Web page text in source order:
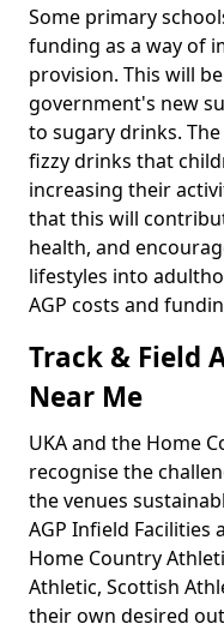
Some primary
funding as a way of
provision. This will
government's new
to sugary drinks.
fizzy drinks that
increasing their
that this will
health, and
lifestyles into
AGP costs and
Track & Field
Near Me
UKA and the Home
recognise the
the venues
AGP Infield Facilities
Home Country
Athletic, Scottish
their own desired